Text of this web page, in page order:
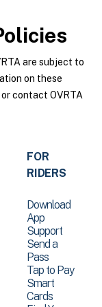
are subject to
on these
or contact OVRTA
FOR
RIDERS
Download
App
Support
Send a
Pass
Tap to Pay
Smart
Cards